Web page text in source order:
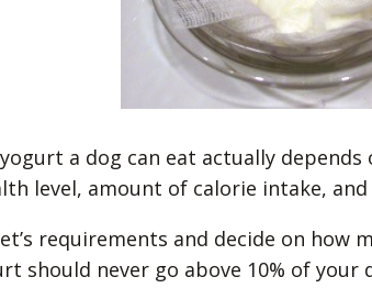
a dog can eat actually
level, amount of calorie intake, and
requirements and decide on how
should never go above 10% of your